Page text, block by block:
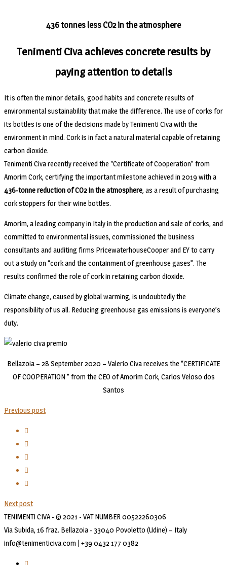
436 tonnes less CO2 in the atmosphere
Tenimenti Civa achieves concrete results by
paying attention to details
It is often the minor details, good habits and concrete results of
environmental sustainability that make the difference. The use of corks for
its bottles is one of the decisions made by Tenimenti Civa with the
environment in mind. Cork is in fact a natural material capable of retaining
carbon dioxide.
Tenimenti Civa recently received the “Certificate of Cooperation” from
Amorim Cork, certifying the important milestone achieved in 2019 with a
436-tonne reduction of CO2 in the atmosphere, as a result of purchasing
cork stoppers for their wine bottles.
Amorim, a leading company in Italy in the production and sale of corks, and
committed to environmental issues, commissioned the business
consultants and auditing firms PricewaterhouseCooper and EY to carry
out a study on “cork and the containment of greenhouse gases”. The
results confirmed the role of cork in retaining carbon dioxide.
Climate change, caused by global warming, is undoubtedly the
responsibility of us all. Reducing greenhouse gas emissions is everyone’s
duty.
Bellazoia – 28 September 2020 – Valerio Civa receives the “CERTIFICATE
OF COOPERATION ” from the CEO of Amorim Cork, Carlos Veloso dos
Santos
Previous post
Next post
TENIMENTI CIVA - © 2021 - VAT NUMBER 00522260306
Via Subida, 16 fraz. Bellazoia - 33040 Povoletto (Udine) – Italy
info@tenimenticiva.com | +39 0432 177 0382